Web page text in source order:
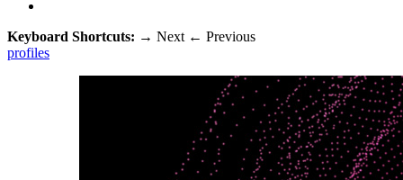
Keyboard Shortcuts: → Next ← Previous
profiles